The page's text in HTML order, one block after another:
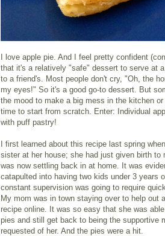
I love apple pie. And I feel pretty confident
that it's a relatively "safe" dessert to serve at
to a friend's. Most people don't cry, "Oh, the
my eyes!" So it's a good go-to dessert. But
the mood to make a big mess in the kitchen
time to start from scratch. Enter: Individual
with puff pastry!
I first learned about this recipe last spring
sister at her house; she had just given birth to
was now settling back in at home. It was
catapulted into having two kids under 3 years
constant supervision was going to require
My mom was in town staying over to help out
recipe online. It was so easy that she was
pies and still get back to being the supportive
requested of her. And the pies were a hit.